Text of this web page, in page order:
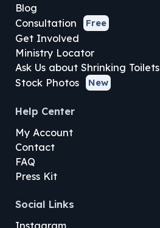
Blog
Consultation
Free
Get Involved
Ministry Locator
Ask Us about Shrinking Toilets
Stock Photos
New
Help Center
My Account
Contact
FAQ
Press Kit
Social Links
Instagram